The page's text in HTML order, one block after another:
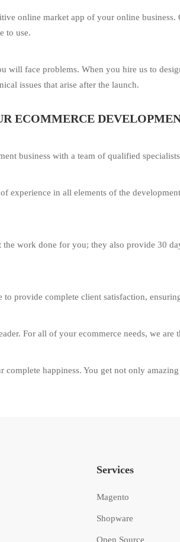
online market app of your online
to use.
will face problems. When you hire us to
issues that arise after the launch.
ECOMMERCE
business with a team of qualified
experience in all elements of the
work done for you; they also provide 30
provide complete client satisfaction,
For all of your ecommerce needs, we
complete happiness. You get not only
Services
Magento
Shopware
Open Source